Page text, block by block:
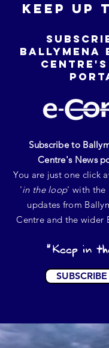
KEEP UP
BALLYMENA
Subscribe to
Centre's News
You are just one click
'in the loop' with the
updates from
Centre and the wider
"Keep in